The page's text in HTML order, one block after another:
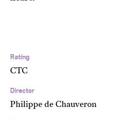
Rating
CTC
Director
Philippe de Chauveron